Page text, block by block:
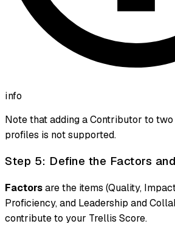
info
Note that adding a Contributor to
profiles is not supported.
Step 5: Define the Factors
Factorsare the items (Quality,
Proficiency, and Leadership and
contribute to your Trellis Score.